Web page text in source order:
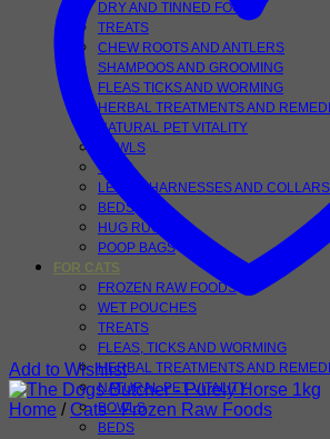
DRY AND TINNED FOOD
TREATS
CHEW ROOTS AND ANTLERS
SHAMPOOS AND GROOMING
FLEAS TICKS AND WORMING
HERBAL TREATMENTS AND
NATURAL PET VITALITY
BOWLS
TOYS
LEADS, HARNESSES AND COLLARS
BEDS
HUG RUGS
POOP BAGS
FOR CATS
FROZEN RAW FOODS
WET POUCHES
TREATS
FLEAS, TICKS AND WORMING
HERBAL TREATMENTS AND
NATURAL PET VITALITY
BOWLS
BEDS
Add to Wishlist
Home / Cats - Frozen Raw Foods